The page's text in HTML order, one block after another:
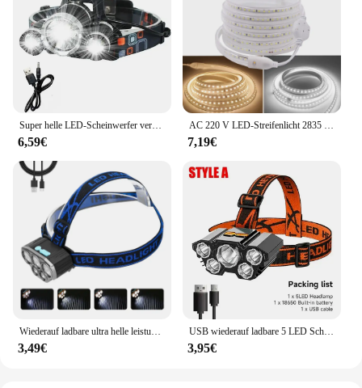
Super helle LED-Scheinwerfer verwenden 18650 Batterie wiederauf ladbare Angels chein werfer Outdoor Jagd Camping wasserdichte Scheinwerfer
6,59€
AC 220 V LED-Streifenlicht 2835 mit EU-Netzstecker 120 LEDs/m, superhell, flexibel, wasserdicht, Innendekoration, 1 m, 5 m, 10 m, 15 m
7,19€
Wiederauf ladbare ultra helle leistungs starke 5 LED Scheinwerfer wasserdichter Scheinwerfer Outdoor Camping Lauf beleuchtung Batterie Scheinwerfer
3,49€
USB wiederauf ladbare 5 LED Scheinwerfer super helle kopf montierte starke Taschenlampe eingebaute Batterie Outdoor Camping Nacht Angell ampe
3,95€